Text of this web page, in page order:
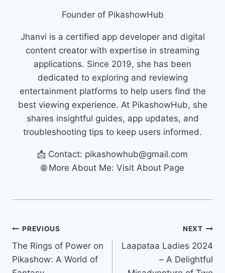
Founder of PikashowHub
Jhanvi is a certified app developer and digital
content creator with expertise in streaming
applications. Since 2019, she has been
dedicated to exploring and reviewing
entertainment platforms to help users find the
best viewing experience. At PikashowHub, she
shares insightful guides, app updates, and
troubleshooting tips to keep users informed.
📩 Contact: pikashowhub@gmail.com
🌐 More About Me: Visit About Page
Post
navigation
PREVIOUS
The Rings of Power on
Pikashow: A World of
NEXT
Laapataa Ladies 2024
– A Delightful